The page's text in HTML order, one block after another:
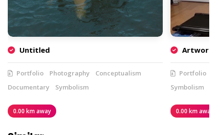
Untitled
Portfolio Photography
Conceptualism
Documentary
Symbolism
0.00 km away
Artwork
Portfolio
Symbolism
0.00 km away